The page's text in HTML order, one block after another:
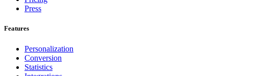
Press
Features
Personalization
Conversion
Statistics